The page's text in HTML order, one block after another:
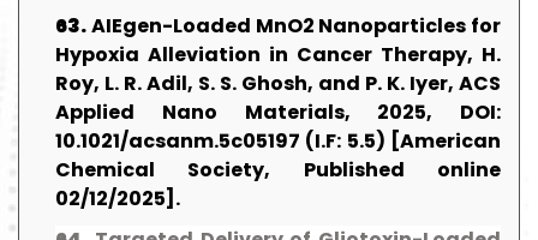
63.AIEgen-Loaded MnO2 Nanoparticles for
Hypoxia Alleviation in Cancer Therapy, H.
Roy, L. R. Adil, S. S. Ghosh, and P. K. Iyer, ACS
Applied Nano Materials, 2025, DOI:
10.1021/acsanm.5c05197 (I.F: 5.5) [American
Chemical Society, Published online
02/12/2025].